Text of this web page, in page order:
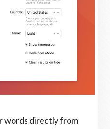
words directly from